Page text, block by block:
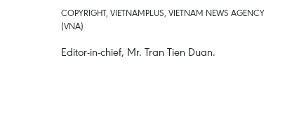
COPYRIGHT, VIETNAMPLUS, VIETNAM NEWS AGENCY
(VNA)
Editor-in-chief, Mr. Tran Tien Duan.